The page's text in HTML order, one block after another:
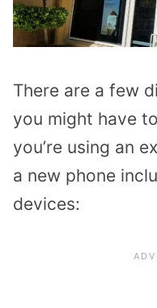
There are a few
you might have
you’re using an
a new phone
devices: